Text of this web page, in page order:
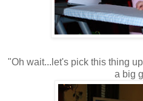
"Oh wait...let's pick this thing
a big